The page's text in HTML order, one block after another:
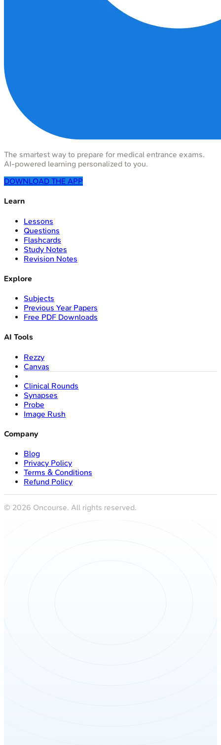
The smartest way to prepare for medical entrance exams.
AI-powered learning personalized to you.
DOWNLOAD THE APP
Learn
Lessons
Questions
Flashcards
Study Notes
Revision Notes
Explore
Subjects
Previous Year Papers
Free PDF Downloads
AI Tools
Rezzy
Canvas
Clinical Rounds
Synapses
Probe
Image Rush
Company
Blog
Privacy Policy
Terms & Conditions
Refund Policy
© 2026 Oncourse. All rights reserved.